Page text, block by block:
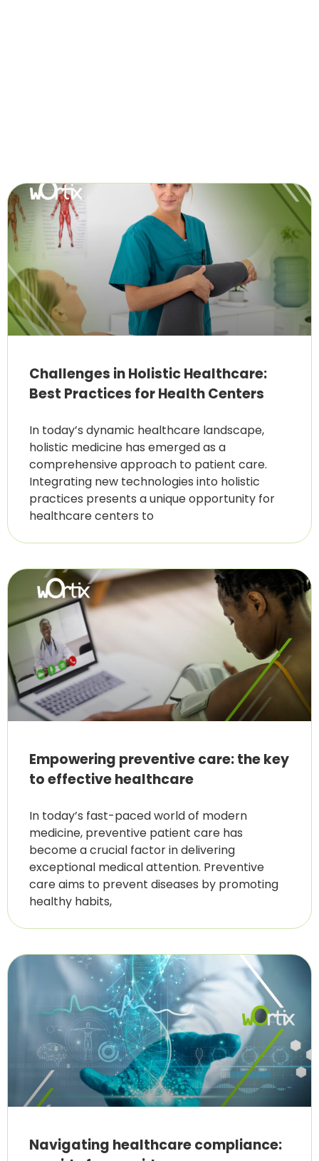
Challenges in Holistic Healthcare:
Best Practices for Health Centers
In today’s dynamic healthcare landscape,
holistic medicine has emerged as a
comprehensive approach to patient care.
Integrating new technologies into holistic
practices presents a unique opportunity for
healthcare centers to
Empowering preventive care: the key
to effective healthcare
In today’s fast-paced world of modern
medicine, preventive patient care has
become a crucial factor in delivering
exceptional medical attention. Preventive
care aims to prevent diseases by promoting
healthy habits,
Navigating healthcare compliance: